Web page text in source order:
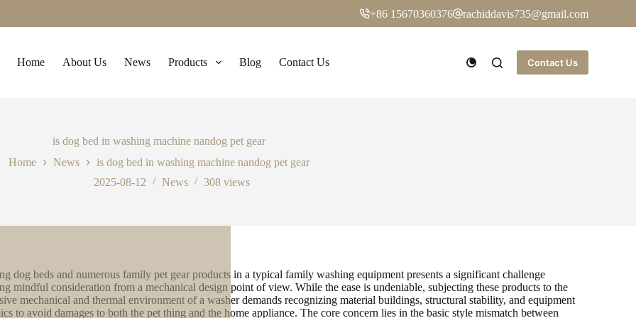
+86 15670360376 rachiddavis735@gmail.com
Home About Us News Products Blog Contact Us Contact Us
is dog bed in washing machine nandog pet gear
Home
News
is dog bed in washing machine nandog pet gear
2025-08-12
News 308 views
dog beds and numerous family pet gear products in a typical family washing equipment presents a significant challenge
mindful consideration from a mechanical design point of view. While the ease is undeniable, subjecting these products to the
mechanical and thermal environment of a washer demands recognizing material buildings, structural stability, and equipment
to avoid damages to both the pet thing and the home appliance. The core concern lies in the basic style mismatch between